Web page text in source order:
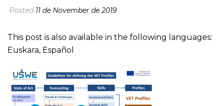
Posted 11 de November de 2019
This post is also available in the following languages:
Euskara, Español